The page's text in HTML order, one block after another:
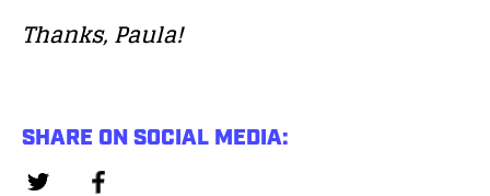
Thanks, Paula!
SHARE ON SOCIAL MEDIA: